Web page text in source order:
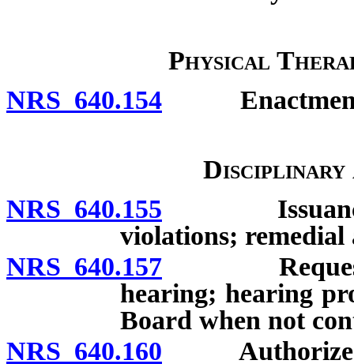
Physical
NRS 640.154 Enactment
Disciplinary
NRS 640.155 Issuance of
violations;
NRS 640.157 Request
hearing; hearing
Board when not
NRS 640.160 Authorized